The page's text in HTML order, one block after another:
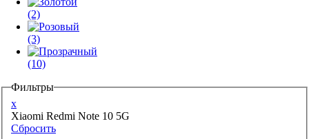
(2)
(3)
(10)
Фильтры
x
Xiaomi Redmi Note 10 5G
Сбросить